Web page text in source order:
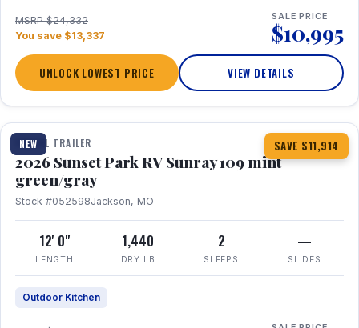
MSRP $24,332
You save $13,337
SALE PRICE
$10,995
UNLOCK LOWEST PRICE VIEW DETAILS
NEW SAVE $11,914
1 / 15
TRAVEL TRAILER
2026 Sunset Park RV Sunray 109 mint
green/gray
Stock #052598Jackson, MO
12' 0"
LENGTH
1,440
DRY LB
2
SLEEPS
—
SLIDES
Outdoor Kitchen